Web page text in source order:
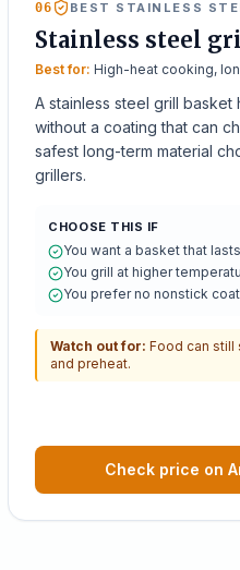
06 BEST STAINLESS
Stainless steel
Best for:High-heat cooking,
A stainless steel grill
without a coating that can
safest long-term material
grillers.
CHOOSE THIS IF
You want a basket that
You grill at higher
You prefer no nonstick
Watch out for: Food can
and preheat.
Check price on